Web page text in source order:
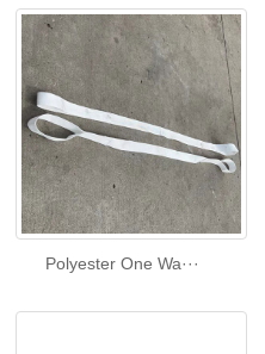
Polyester One Wa···